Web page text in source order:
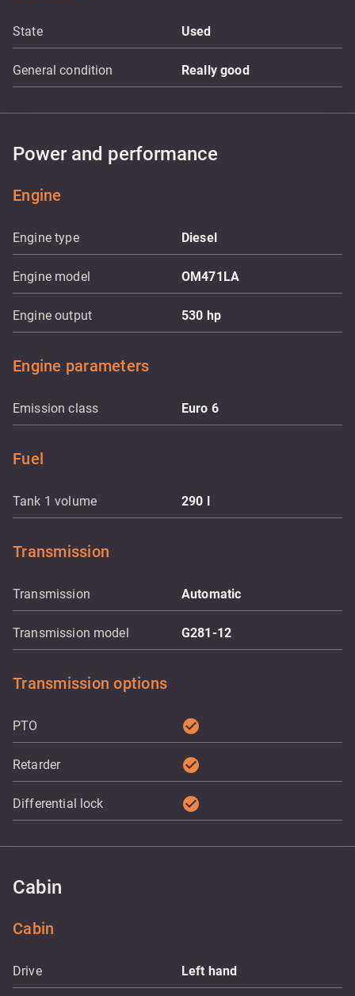
State Used
General condition Really good
Power and performance
Engine
Engine type Diesel
Engine model OM471LA
Engine output 530 hp
Engine parameters
Emission class Euro 6
Fuel
Tank 1 volume 290 l
Transmission
Transmission Automatic
Transmission model G281-12
Transmission options
PTO check_circle
Retarder check_circle
Differential lock check_circle
Cabin
Cabin
Drive Left hand